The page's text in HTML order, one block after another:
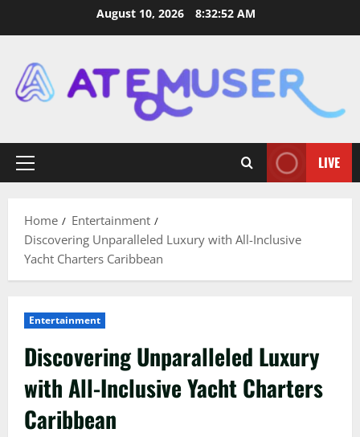
August 10, 2026 8:32:53 AM
Primary
LIVE
Home
Entertainment
Discovering Unparalleled Luxury with All-Inclusive
Yacht Charters Caribbean
Entertainment
Discovering Unparalleled Luxury
with All-Inclusive Yacht Charters
Caribbean